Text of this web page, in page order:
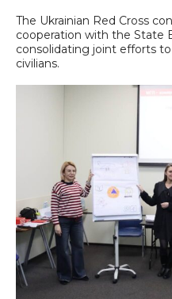
The Ukrainian Red Cross
cooperation with the State
consolidating joint efforts
civilians.